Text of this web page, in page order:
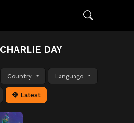
CHARLIE DAY
Country Language
Latest